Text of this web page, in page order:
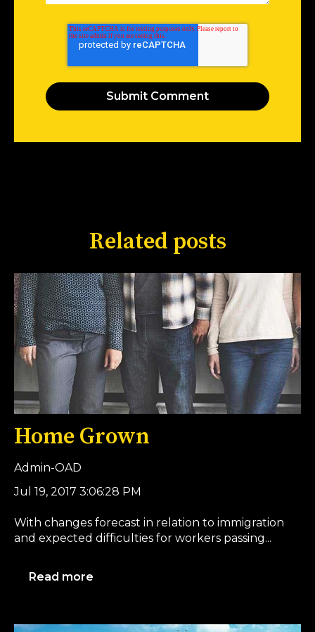
Related posts
Home Grown
Admin-OAD
Jul 19, 2017 3:06:28 PM
With changes forecast in relation to immigration
and expected difficulties for workers passing...
Read more